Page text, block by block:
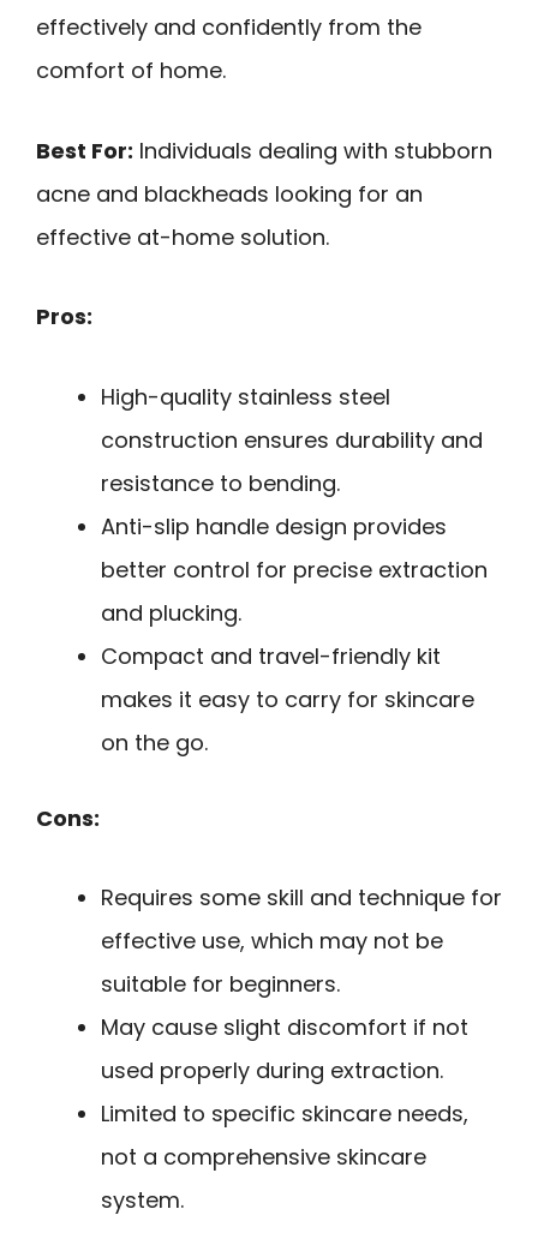
effectively and confidently from the
comfort of home.
Best For: Individuals dealing with stubborn
acne and blackheads looking for an
effective at-home solution.
Pros:
High-quality stainless steel
construction ensures durability and
resistance to bending.
Anti-slip handle design provides
better control for precise extraction
and plucking.
Compact and travel-friendly kit
makes it easy to carry for skincare
on the go.
Cons:
Requires some skill and technique for
effective use, which may not be
suitable for beginners.
May cause slight discomfort if not
used properly during extraction.
Limited to specific skincare needs,
not a comprehensive skincare
system.